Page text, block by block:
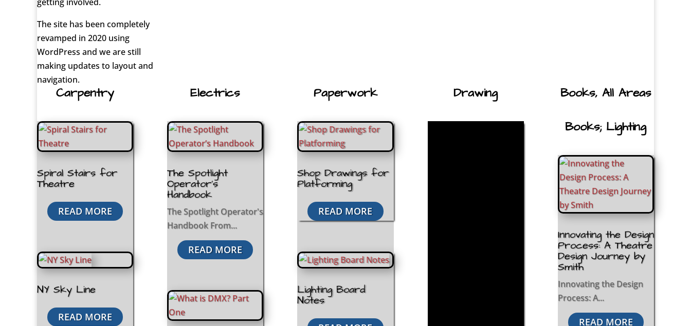
The site has been completely
revamped in 2020 using
WordPress and we are still
making updates to layout and
navigation.
Carpentry
Spiral Stairs for
Theatre
READ MORE
NY Sky Line
READ MORE
Electrics
The Spotlight
Operator’s
Handbook
The Spotlight Operator's
Handbook From...
READ MORE
Paperwork
Shop Drawings for
Platforming
READ MORE
Lighting Board
Notes
Drawing Books, All Areas
Books; Lighting
Innovating the Design
Process: A Theatre
Design Journey by
Smith
Innovating the Design
Process: A...
READ MORE